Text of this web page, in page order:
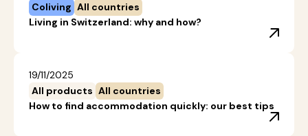
Coliving All countries
Living in Switzerland: why and how?
19/11/2025
All products All countries
How to find accommodation quickly: our best tips